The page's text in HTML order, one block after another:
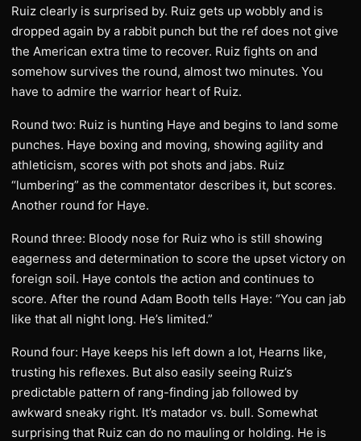
Ruiz clearly is surprised by. Ruiz gets up wobbly and is
dropped again by a rabbit punch but the ref does not give
the American extra time to recover. Ruiz fights on and
somehow survives the round, almost two minutes. You
have to admire the warrior heart of Ruiz.
Round two: Ruiz is hunting Haye and begins to land some
punches. Haye boxing and moving, showing agility and
athleticism, scores with pot shots and jabs. Ruiz
“lumbering” as the commentator describes it, but scores.
Another round for Haye.
Round three: Bloody nose for Ruiz who is still showing
eagerness and determination to score the upset victory on
foreign soil. Haye contols the action and continues to
score. After the round Adam Booth tells Haye: “You can jab
like that all night long. He’s limited.”
Round four: Haye keeps his left down a lot, Hearns like,
trusting his reflexes. But also easily seeing Ruiz’s
predictable pattern of rang-finding jab followed by
awkward sneaky right. It’s matador vs. bull. Somewhat
surprising that Ruiz can do no mauling or holding. He is